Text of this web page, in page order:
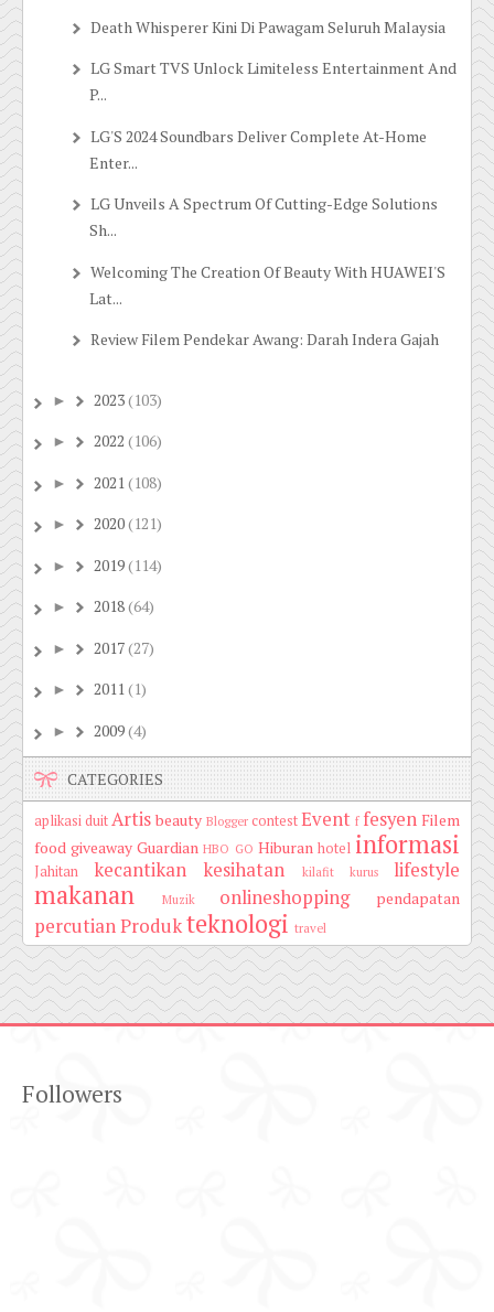
Death Whisperer Kini Di Pawagam Seluruh Malaysia
LG Smart TVS Unlock Limiteless Entertainment And
P...
LG'S 2024 Soundbars Deliver Complete At-Home
Enter...
LG Unveils A Spectrum Of Cutting-Edge Solutions
Sh...
Welcoming The Creation Of Beauty With HUAWEI'S
Lat...
Review Filem Pendekar Awang: Darah Indera Gajah
► 2023(103)
► 2022 (106)
► 2021 (108)
► 2020(121)
► 2019(114)
► 2018(64)
► 2017(27)
► 2011(1)
► 2009(4)
CATEGORIES
aplikasi duitArtis beauty Blogger contestEvent f fesyen Filem
food giveaway Guardian HBO GO Hiburan hotel informasi
Jahitan kecantikan kesihatan kilafit kurus lifestyle
makanan Muzik onlineshopping pendapatan
percutianProdukteknologi travel
Followers